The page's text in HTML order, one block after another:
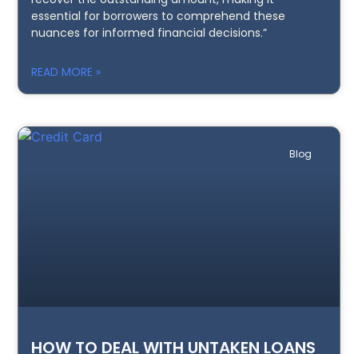
essential for borrowers to comprehend these
nuances for informed financial decisions.”
READ MORE »
Blog
HOW TO DEAL WITH UNTAKEN LOANS